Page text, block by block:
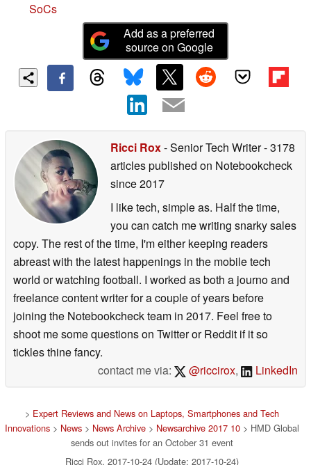
SoCs
Add as a preferred
source on Google
Ricci Rox- Senior Tech Writer- 3178
articles published on Notebookcheck
since 2017
I like tech, simple as. Half the time,
you can catch me writing snarky sales
copy. The rest of the time, I'm either keeping readers
abreast with the latest happenings in the mobile tech
world or watching football. I worked as both a journo and
freelance content writer for a couple of years before
joining the Notebookcheck team in 2017. Feel free to
shoot me some questions on Twitter or Reddit if it so
tickles thine fancy.
contact me via:
@riccirox, LinkedIn
> Expert Reviews and News on Laptops, Smartphones and Tech
Innovations > News > News Archive > Newsarchive 2017 10 > HMD Global
sends out invites for an October 31 event
Ricci Rox, 2017-10-24 (Update: 2017-10-24)